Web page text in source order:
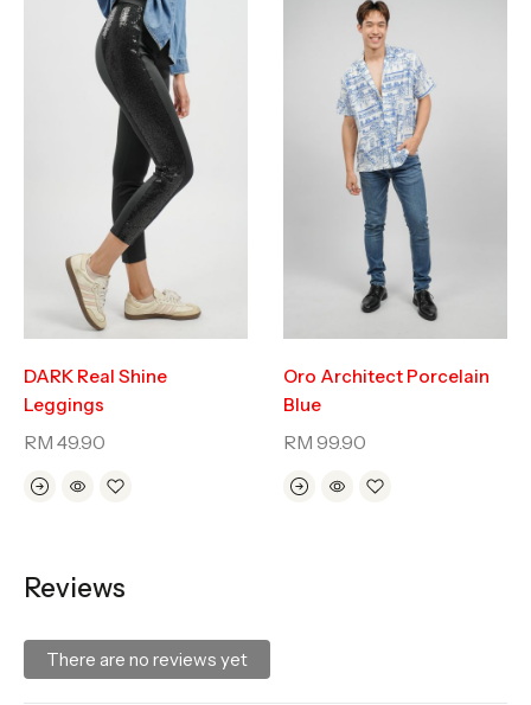
DARK Real Shine
Leggings
RM 49.90
Oro Architect Porcelain
Blue
RM 99.90
Reviews
There are no reviews yet